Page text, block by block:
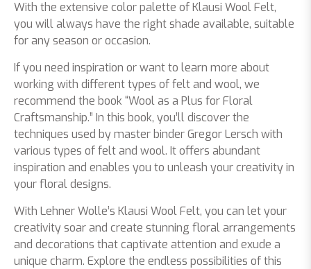
With the extensive color palette of Klausi Wool Felt,
you will always have the right shade available, suitable
for any season or occasion.
If you need inspiration or want to learn more about
working with different types of felt and wool, we
recommend the book “Wool as a Plus for Floral
Craftsmanship.” In this book, you’ll discover the
techniques used by master binder Gregor Lersch with
various types of felt and wool. It offers abundant
inspiration and enables you to unleash your creativity in
your floral designs.
With Lehner Wolle’s Klausi Wool Felt, you can let your
creativity soar and create stunning floral arrangements
and decorations that captivate attention and exude a
unique charm. Explore the endless possibilities of this